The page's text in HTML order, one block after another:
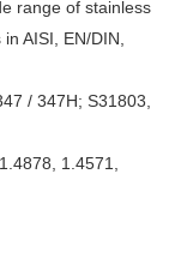
range of stainless
AISI, EN/DIN,
/ 347H; S31803,
1.4571,